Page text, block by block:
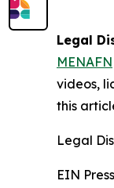
Legal
MENAFN
videos,
this
Legal
EIN